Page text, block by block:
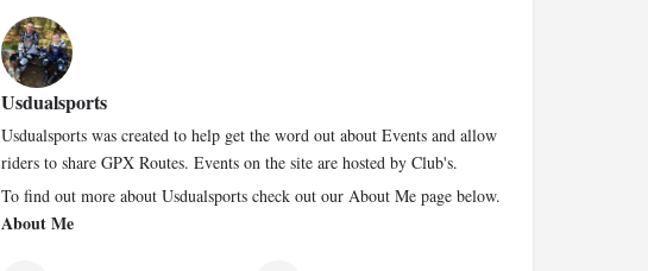
Usdualsports
Usdualsports was created to help get the word out about Events and allow
riders to share GPX Routes. Events on the site are hosted by Club's.
To find out more about Usdualsports check out our About Me page below.
About Me